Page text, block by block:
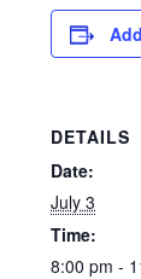
DETAILS
Date:
July 3
Time:
8:00 pm -